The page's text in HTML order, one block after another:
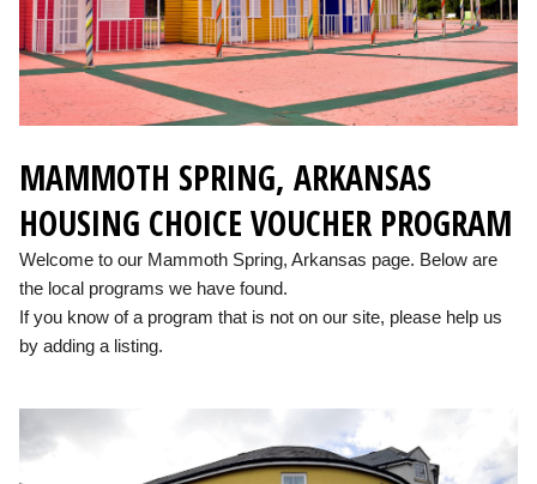
MAMMOTH SPRING, ARKANSAS
HOUSING CHOICE VOUCHER PROGRAM
Welcome to our Mammoth Spring, Arkansas page. Below are
the local programs we have found.
If you know of a program that is not on our site, please help us
by adding a listing.